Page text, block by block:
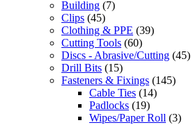
Building (7)
Clips (45)
Clothing & PPE (39)
Cutting Tools (60)
Discs - Abrasive/Cutting (45)
Drill Bits (15)
Fasteners & Fixings (145)
Cable Ties (14)
Padlocks (19)
Wipes/Paper Roll (3)